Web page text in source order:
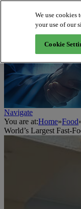
About us
Navigate
You are at:Home»Food
World’s Largest Fast-
We use cookies
your use of our
Cookie